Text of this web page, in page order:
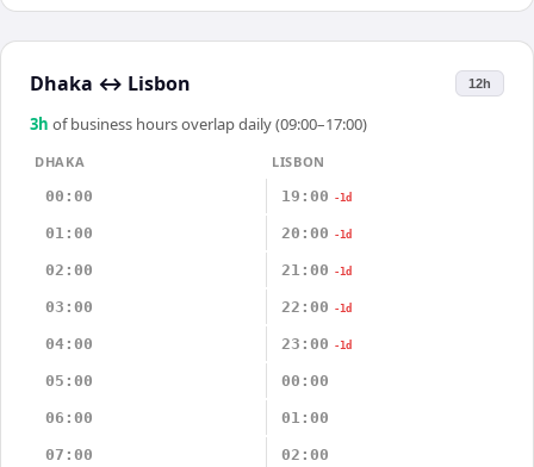
Dhaka ↔ Lisbon 12h
3h of business hours overlap daily (09:00–17:00)
DHAKA
LISBON
00:00
19:00 -1d
01:00 20:00 -1d
02:00 21:00 -1d
03:00 22:00 -1d
04:00 23:00 -1d
05:00 00:00
06:00 01:00
07:00 02:00